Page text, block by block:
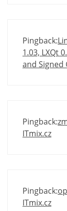
Pingback:
1.03, LXQt
and Signed
Pingback:
ITmix.cz
Pingback:
ITmix.cz